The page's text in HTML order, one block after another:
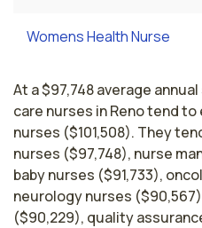
Womens Health Nurse
At a $97,748 average
care nurses in Reno tend
nurses ($101,508). They
nurses ($97,748), nurse
baby nurses ($91,733),
neurology nurses
($90,229), quality